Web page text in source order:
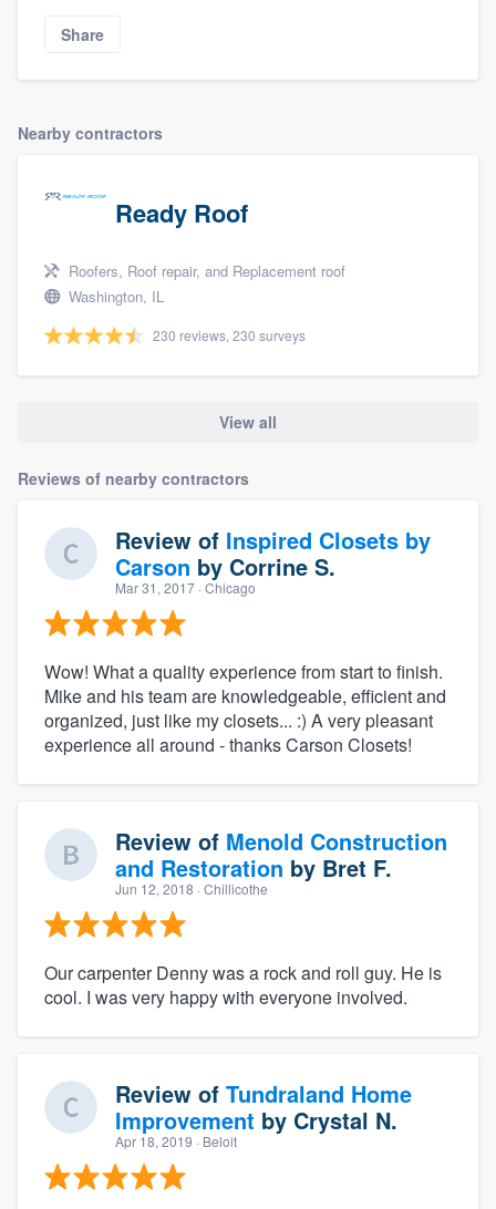
Share
Nearby contractors
Ready Roof
Roofers, Roof repair, and Replacement roof
Washington, IL
230 reviews, 230 surveys
View all
Reviews of nearby contractors
Review of Inspired Closets by
Carson by Corrine S.
Mar 31, 2017 · Chicago
Wow! What a quality experience from start to finish.
Mike and his team are knowledgeable, efficient and
organized, just like my closets... :) A very pleasant
experience all around - thanks Carson Closets!
Review of Menold Construction
and Restoration by Bret F.
Jun 12, 2018 · Chillicothe
Our carpenter Denny was a rock and roll guy. He is
cool. I was very happy with everyone involved.
Review of Tundraland Home
Improvement by Crystal N.
Apr 18, 2019 · Beloit